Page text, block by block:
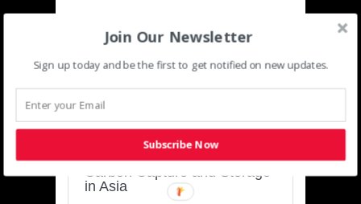
SUSTAINABLE-
DEVELOPMENT-ASIA-
Charting a Cleaner Path:
Carbon Capture and Storage
in Asia
Join Our Newsletter
Sign up today and be the first to get notified on new updates.
Subscribe Now